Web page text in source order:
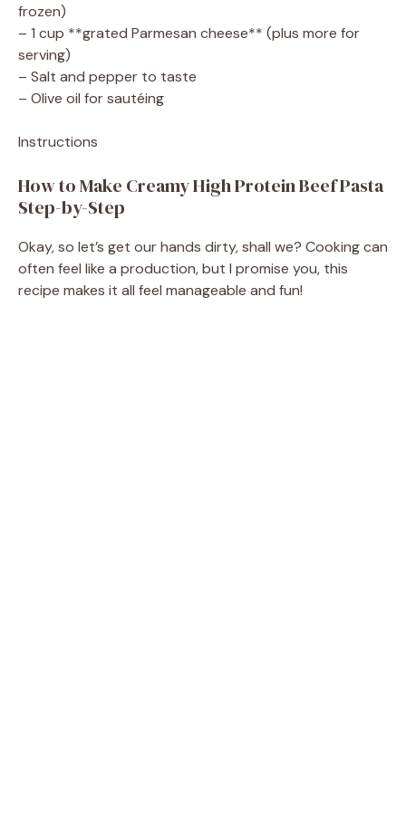
frozen)
– 1 cup **grated Parmesan cheese** (plus more for
serving)
– Salt and pepper to taste
– Olive oil for sautéing
Instructions
How to Make Creamy High Protein Beef Pasta
Step-by-Step
Okay, so let’s get our hands dirty, shall we? Cooking can
often feel like a production, but I promise you, this
recipe makes it all feel manageable and fun!